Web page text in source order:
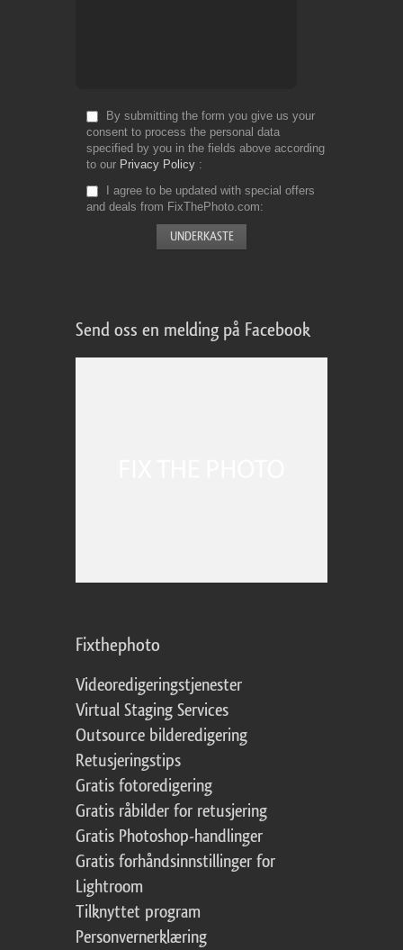
By submitting the form you give us your
consent to process the personal data
specified by you in the fields above according
to our Privacy Policy
I agree to be updated with special offers
and deals from FixThePhoto.com
Send oss en melding på Facebook
Fixthephoto
Videoredigeringstjenester
Virtual Staging Services
Outsource bilderedigering
Retusjeringstips
Gratis fotoredigering
Gratis råbilder for retusjering
Gratis Photoshop-handlinger
Gratis forhåndsinnstillinger for
Lightroom
Tilknyttet program
Personvernerklæring